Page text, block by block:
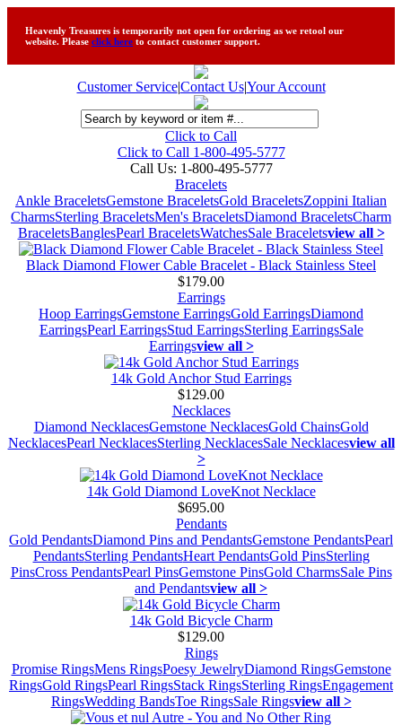
Heavenly Treasures is temporarily not open for ordering as we retool our
website. Please click here to contact customer support.
Customer Service|Contact Us|Your Account
Click to Call
Click to Call 1-800-495-5777
Call Us: 1-800-495-5777
Bracelets
Ankle BraceletsGemstone BraceletsGold BraceletsZoppini Italian
CharmsSterling BraceletsMen's BraceletsDiamond BraceletsCharm
BraceletsBanglesPearl BraceletsWatchesSale Braceletsview all >
Black Diamond Flower Cable Bracelet - Black Stainless Steel
$179.00
Earrings
Hoop EarringsGemstone EarringsGold EarringsDiamond
EarringsPearl EarringsStud EarringsSterling EarringsSale
Earringsview all >
14k Gold Anchor Stud Earrings
$129.00
Necklaces
Diamond NecklacesGemstone NecklacesGold ChainsGold
NecklacesPearl NecklacesSterling NecklacesSale Necklacesview all
>
14k Gold Diamond LoveKnot Necklace
$695.00
Pendants
Gold PendantsDiamond Pins and PendantsGemstone PendantsPearl
PendantsSterling PendantsHeart PendantsGold PinsSterling
PinsCross PendantsPearl PinsGemstone PinsGold CharmsSale Pins
and Pendantsview all >
14k Gold Bicycle Charm
$129.00
Rings
Promise RingsMens RingsPoesy JewelryDiamond RingsGemstone
RingsGold RingsPearl RingsStack RingsSterling RingsEngagement
RingsWedding BandsToe RingsSale Ringsview all >